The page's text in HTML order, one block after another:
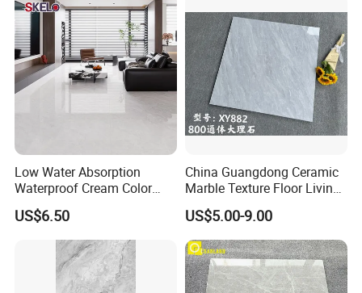
Low Water Absorption
Waterproof Cream Color
600X1200mm Skelo 6.0
Super White Full Flat Glazed
Porcelain Ceramic Glossy
Marble Floor&Wall Tile for
Apartment
US$6.50
China Guangdong Ceramic
Marble Texture Floor Living
Room Modern Gray
800*800 Bedroom Brick
Marble Porcelain Stair Tile
Non-Slip Marble
US$5.00-9.00